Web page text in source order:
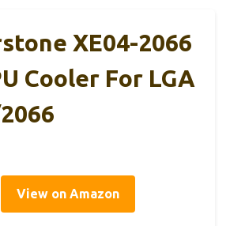
XE04-2066
Cooler For LGA
View on Amazon